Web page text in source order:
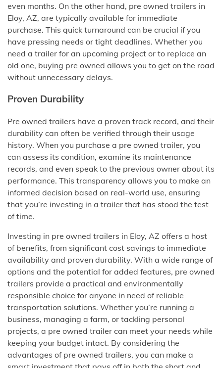
even months. On the other hand, pre owned trailers in
Eloy, AZ, are typically available for immediate
purchase. This quick turnaround can be crucial if you
have pressing needs or tight deadlines. Whether you
need a trailer for an upcoming project or to replace an
old one, buying pre owned allows you to get on the road
without unnecessary delays.
Proven Durability
Pre owned trailers have a proven track record, and their
durability can often be verified through their usage
history. When you purchase a pre owned trailer, you
can assess its condition, examine its maintenance
records, and even speak to the previous owner about its
performance. This transparency allows you to make an
informed decision based on real-world use, ensuring
that you’re investing in a trailer that has stood the test
of time.
Investing in pre owned trailers in Eloy, AZ offers a host
of benefits, from significant cost savings to immediate
availability and proven durability. With a wide range of
options and the potential for added features, pre owned
trailers provide a practical and environmentally
responsible choice for anyone in need of reliable
transportation solutions. Whether you’re running a
business, managing a farm, or tackling personal
projects, a pre owned trailer can meet your needs while
keeping your budget intact. By considering the
advantages of pre owned trailers, you can make a